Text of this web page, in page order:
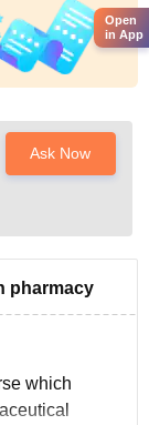
Ask Now
pharmacy
which
Open
in App